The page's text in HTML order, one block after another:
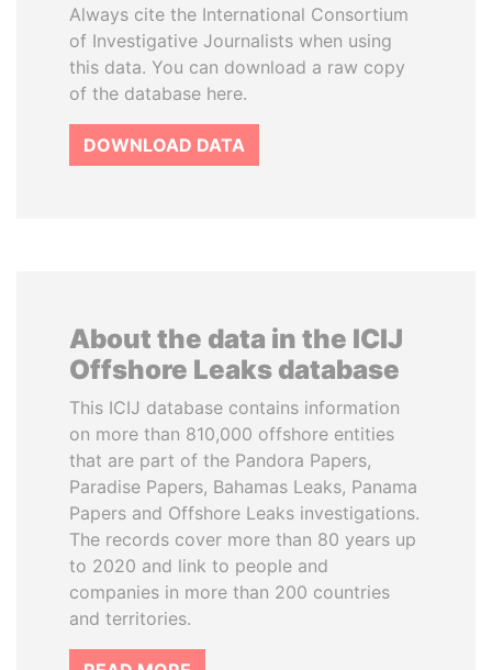
Always cite the International Consortium
of Investigative Journalists when using
this data. You can download a raw copy
of the database here.
DOWNLOAD DATA
About the data in the ICIJ
Offshore Leaks database
This ICIJ database contains information
on more than 810,000 offshore entities
that are part of the Pandora Papers,
Paradise Papers, Bahamas Leaks, Panama
Papers and Offshore Leaks investigations.
The records cover more than 80 years up
to 2020 and link to people and
companies in more than 200 countries
and territories.